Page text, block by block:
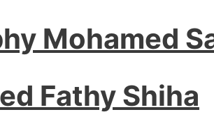
Mohamed
Fathy Shiha